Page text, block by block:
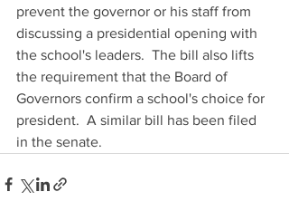
prevent the governor or his staff from
discussing a presidential opening with
the school's leaders.  The bill also lifts
the requirement that the Board of
Governors confirm a school's choice for
president.  A similar bill has been filed
in the senate.